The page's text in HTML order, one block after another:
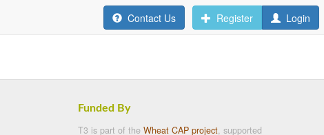
Contact Us Register Login
Funded By
T3 is part of the Wheat CAP project, supported